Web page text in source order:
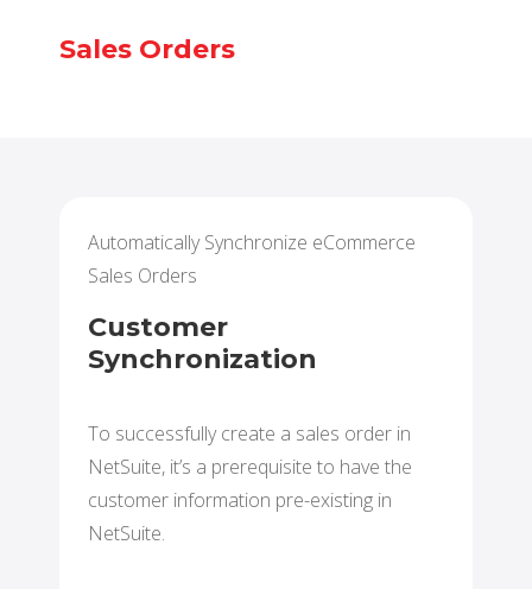
Sales Orders
Automatically Synchronize eCommerce
Sales Orders
Customer
Synchronization
To successfully create a sales order in
NetSuite, it’s a prerequisite to have the
customer information pre-existing in
NetSuite.